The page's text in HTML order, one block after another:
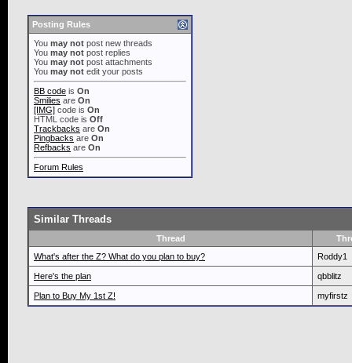
Posting Rules
You may not post new threads
You may not post replies
You may not post attachments
You may not edit your posts
BB code is On
Smilies are On
[IMG] code is On
HTML code is Off
Trackbacks are On
Pingbacks are On
Refbacks are On
Forum Rules
Similar Threads
Thread
What's after the Z? What do you plan to buy?
Roddy1
Here's the plan qbblitz
Plan to Buy My 1st Z! myfirstz